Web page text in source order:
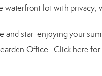
waterfront lot with
and start enjoying your
Office | Click here